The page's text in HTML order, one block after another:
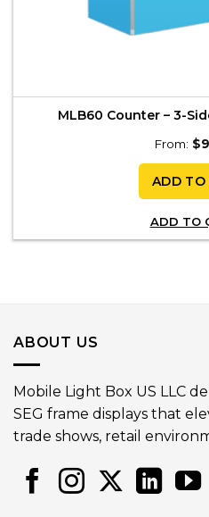
MLB60 Counter – 3-
From: $
ADD TO
ADD TO
ABOUT US
Mobile Light Box US LLC
SEG frame displays that
trade shows, retail